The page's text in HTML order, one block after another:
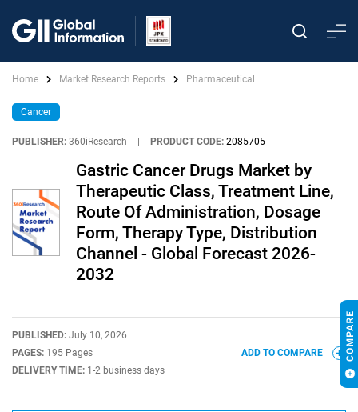
Home Market Research Reports Pharmaceutical
Cancer
PUBLISHER: 360iResearch PRODUCT CODE: 2085705
Gastric Cancer Drugs Market by
Therapeutic Class, Treatment Line,
Route Of Administration, Dosage
Form, Therapy Type, Distribution
Channel - Global Forecast 2026-
2032
PUBLISHED: July 10, 2026
PAGES: 195 Pages
DELIVERY TIME: 1-2 business days
ADD TO COMPARE